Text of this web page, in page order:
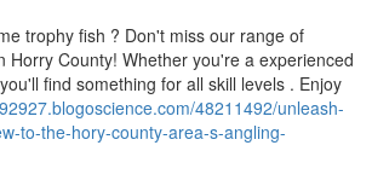
trophy fish ? Don't miss our range of
Horry County! Whether you're a experienced
find something for all skill levels . Enjoy
48211492/unleash-
to-the-hory-county-area-s-angling-